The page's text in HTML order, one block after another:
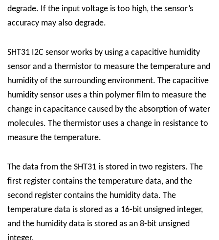
degrade. If the input voltage is too high, the sensor’s
accuracy may also degrade.
SHT31 I2C sensor works by using a capacitive humidity
sensor and a thermistor to measure the temperature and
humidity of the surrounding environment. The capacitive
humidity sensor uses a thin polymer film to measure the
change in capacitance caused by the absorption of water
molecules. The thermistor uses a change in resistance to
measure the temperature.
The data from the SHT31 is stored in two registers. The
first register contains the temperature data, and the
second register contains the humidity data. The
temperature data is stored as a 16-bit unsigned integer,
and the humidity data is stored as an 8-bit unsigned